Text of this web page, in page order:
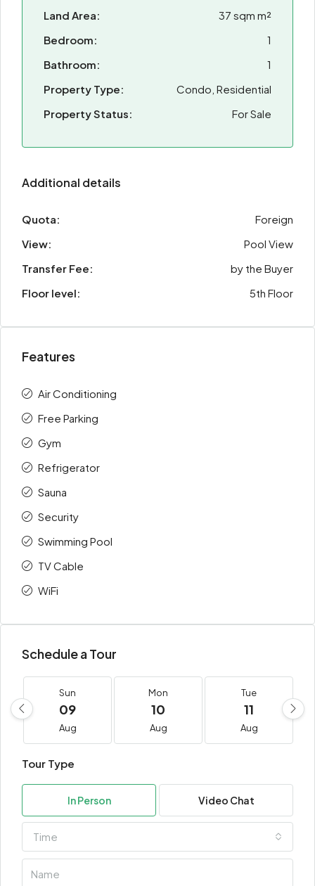
Land Area:
37 sqm m²
Bedroom:
1
Bathroom:
1
Property Type:
Condo, Residential
Property Status:
For Sale
Additional details
Quota:
Foreign
View:
Pool View
Transfer Fee:
by the Buyer
Floor level:
5th Floor
Features
Air Conditioning
Free Parking
Gym
Refrigerator
Sauna
Security
Swimming Pool
TV Cable
WiFi
Schedule a Tour
Sun
09
Aug
Mon
10
Aug
Tue
11
Aug
Tour Type
In Person Video Chat
Time